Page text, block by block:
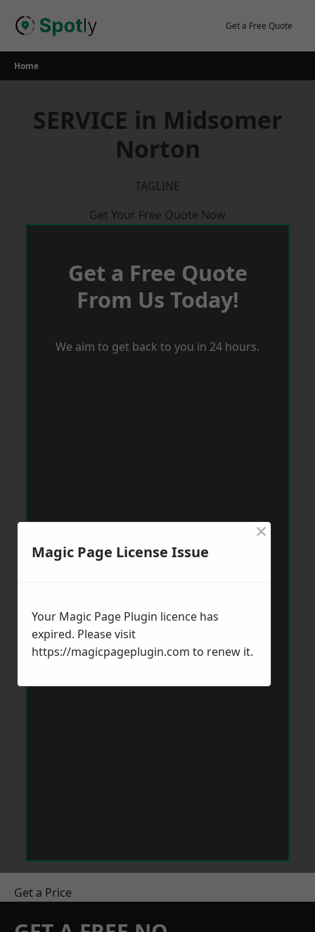
Get a Free Quote
Home
SERVICE in Midsomer
Norton
TAGLINE
Get Your Free Quote Now
Get a Free Quote
From Us Today!
We aim to get back to you in 24 hours.
Get a Price
Magic Page License Issue
×
Your Magic Page Plugin licence has
expired. Please visit
https://magicpageplugin.com to renew it.